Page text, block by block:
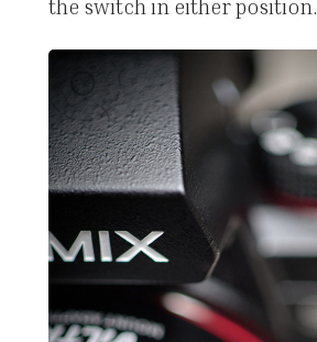
the switch in either position.